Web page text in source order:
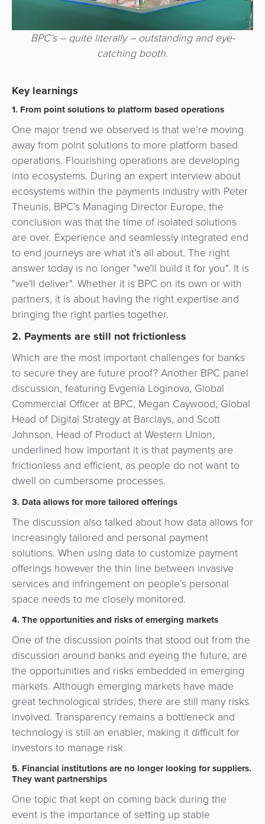
BPC’s – quite literally – outstanding and eye-
catching booth.
Key learnings
1. From point solutions to platform based operations
One major trend we observed is that we’re moving
away from point solutions to more platform based
operations. Flourishing operations are developing
into ecosystems. During an expert interview about
ecosystems within the payments industry with Peter
Theunis, BPC’s Managing Director Europe, the
conclusion was that the time of isolated solutions
are over. Experience and seamlessly integrated end
to end journeys are what it’s all about. The right
answer today is no longer "we'll build it for you". It is
"we'll deliver". Whether it is BPC on its own or with
partners, it is about having the right expertise and
bringing the right parties together.
2. Payments are still not frictionless
Which are the most important challenges for banks
to secure they are future proof? Another BPC panel
discussion, featuring Evgenia Loginova, Global
Commercial Officer at BPC, Megan Caywood, Global
Head of Digital Strategy at Barclays, and Scott
Johnson, Head of Product at Western Union,
underlined how important it is that payments are
frictionless and efficient, as people do not want to
dwell on cumbersome processes.
3. Data allows for more tailored offerings
The discussion also talked about how data allows for
increasingly tailored and personal payment
solutions. When using data to customize payment
offerings however the thin line between invasive
services and infringement on people’s personal
space needs to me closely monitored.
4. The opportunities and risks of emerging markets
One of the discussion points that stood out from the
discussion around banks and eyeing the future, are
the opportunities and risks embedded in emerging
markets. Although emerging markets have made
great technological strides, there are still many risks
involved. Transparency remains a bottleneck and
technology is still an enabler, making it difficult for
investors to manage risk.
5. Financial institutions are no longer looking for suppliers.
They want partnerships
One topic that kept on coming back during the
event is the importance of setting up stable